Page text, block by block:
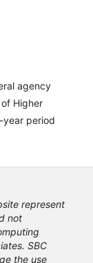
agency
Higher
year period
represent
not
SBC
the use